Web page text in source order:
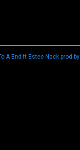
A End ft Estee Nack prod by